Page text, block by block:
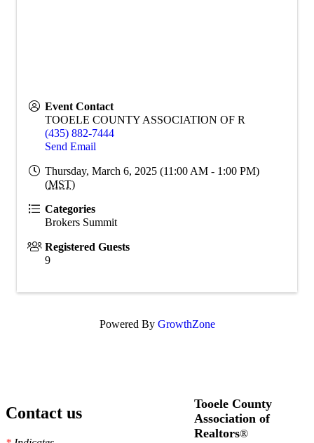
Event Contact
TOOELE COUNTY ASSOCIATION OF R
(435) 882-7444
Send Email
Thursday, March 6, 2025 (11:00 AM - 1:00 PM)
(MST)
Categories
Brokers Summit
Registered Guests
9
Powered By GrowthZone
Contact us
Tooele County
Association of
Realtors®